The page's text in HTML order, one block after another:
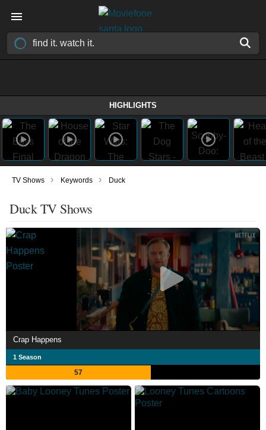
HIGHLIGHTS
TV Shows › Keywords › Duck
Duck TV Shows
Crap Happens
1 Season
57